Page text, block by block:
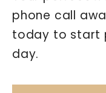
phone call
today to start
day.